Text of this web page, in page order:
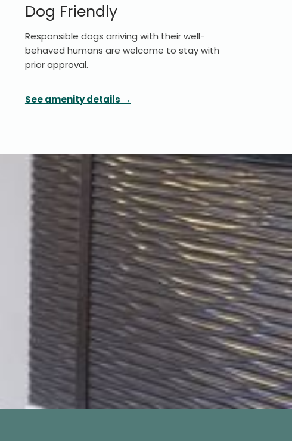
Dog Friendly
Responsible dogs arriving with their well-
behaved humans are welcome to stay with
prior approval.
See amenity details